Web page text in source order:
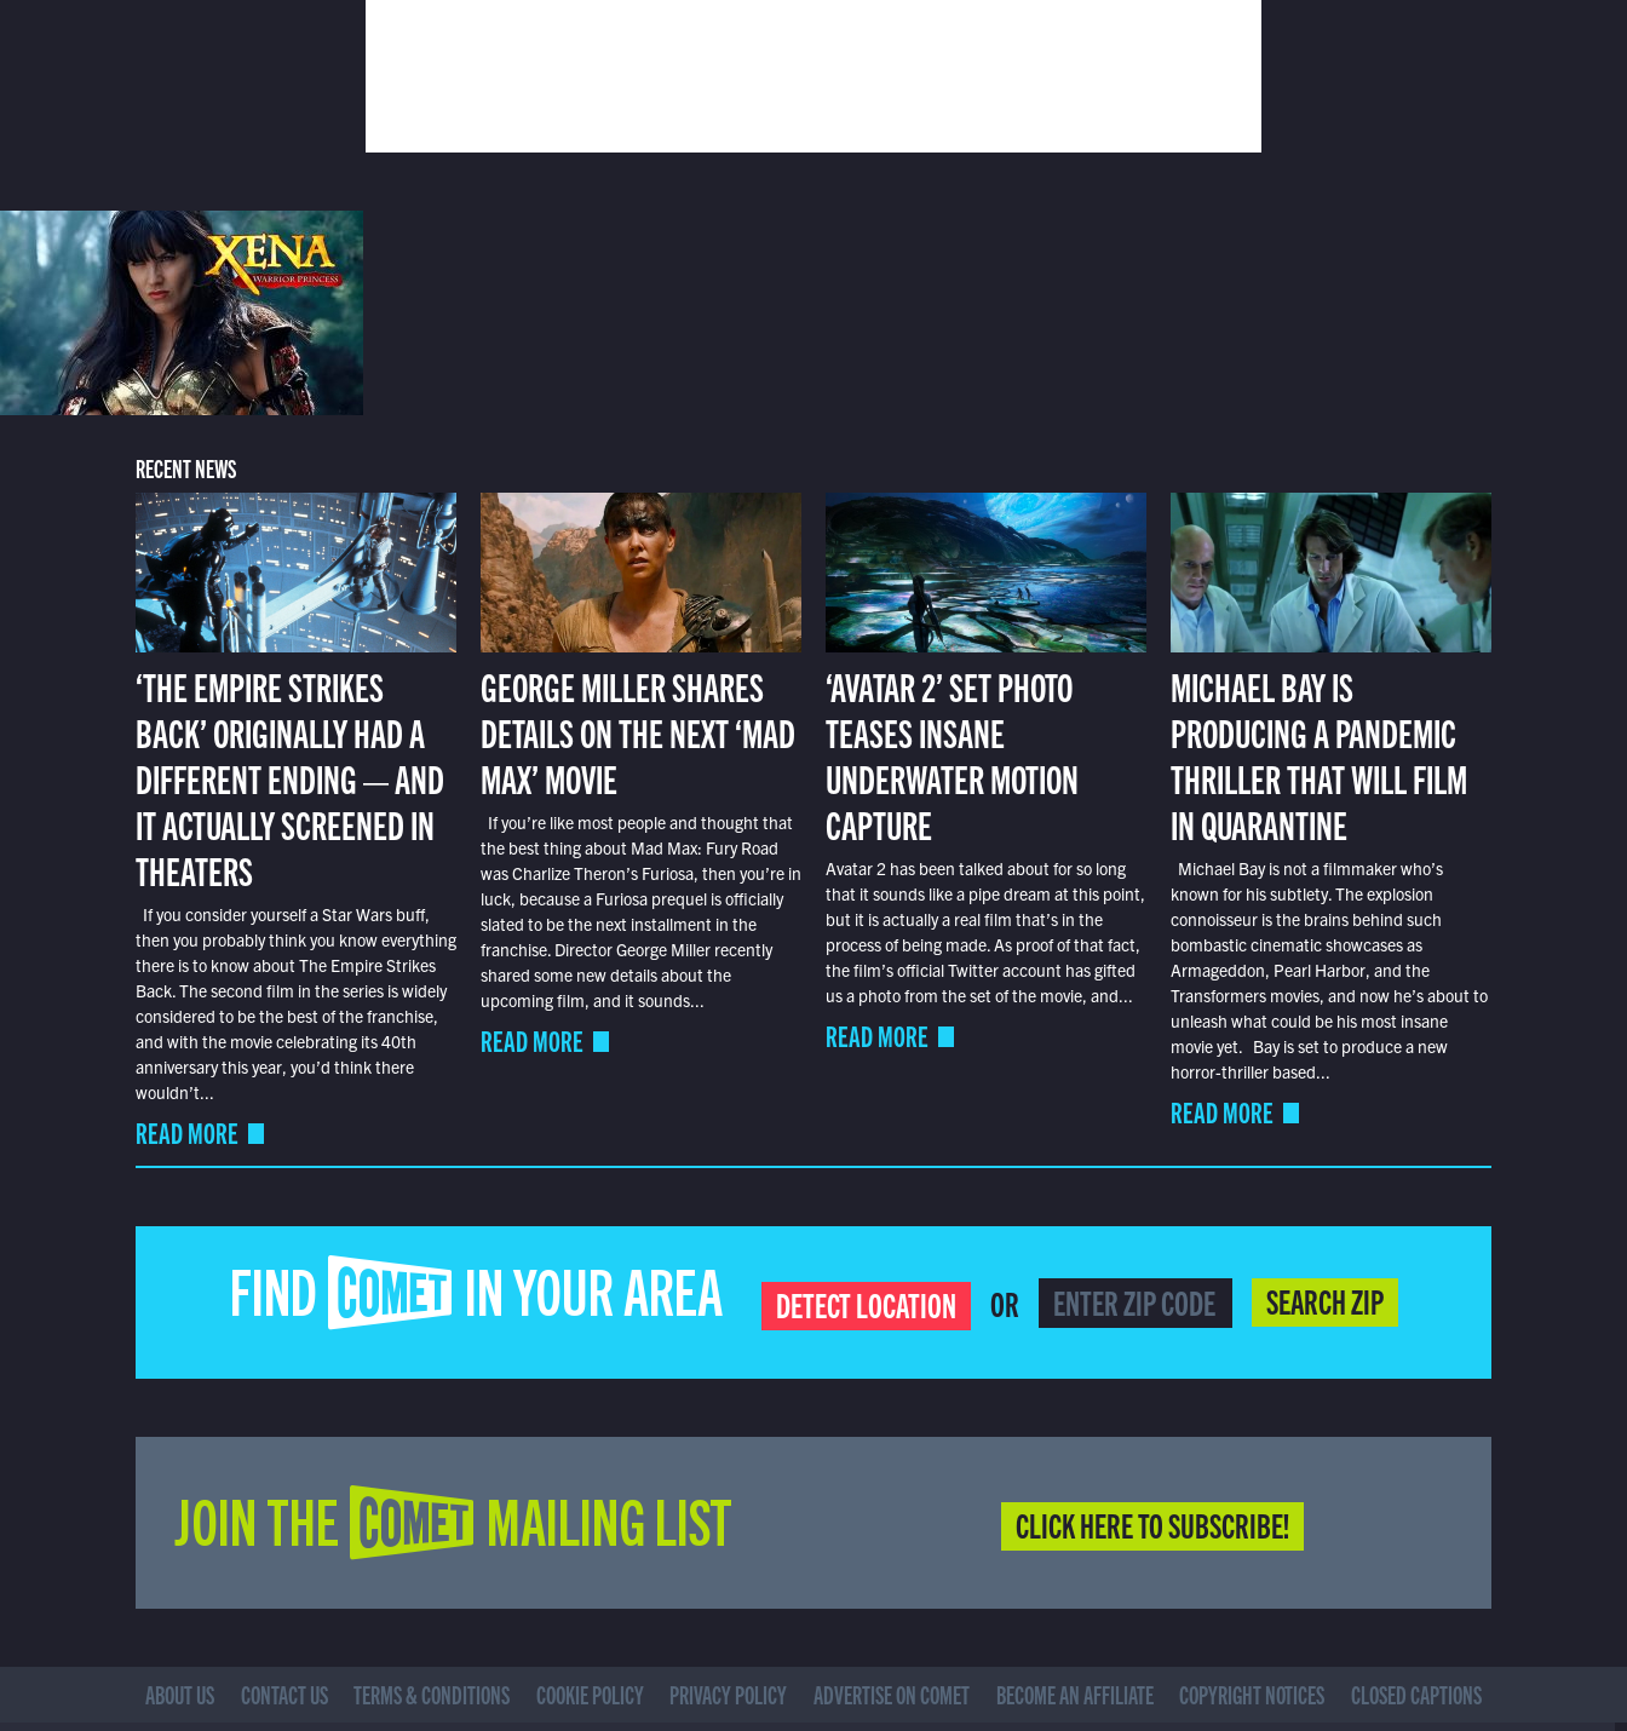
RECENT NEWS
‘THE EMPIRE STRIKES
BACK’ ORIGINALLY HAD A
DIFFERENT ENDING — AND
IT ACTUALLY SCREENED IN
THEATERS
If you consider yourself a Star Wars buff,
then you probably think you know everything
there is to know about The Empire Strikes
Back. The second film in the series is widely
considered to be the best of the franchise,
and with the movie celebrating its 40th
anniversary this year, you’d think there
wouldn’t...
READ MORE
GEORGE MILLER SHARES
DETAILS ON THE NEXT ‘MAD
MAX’ MOVIE
If you’re like most people and thought that
the best thing about Mad Max: Fury Road
was Charlize Theron’s Furiosa, then you’re in
luck, because a Furiosa prequel is officially
slated to be the next installment in the
franchise. Director George Miller recently
shared some new details about the
upcoming film, and it sounds...
READ MORE
‘AVATAR 2’ SET PHOTO
TEASES INSANE
UNDERWATER MOTION
CAPTURE
Avatar 2 has been talked about for so long
that it sounds like a pipe dream at this point,
but it is actually a real film that’s in the
process of being made. As proof of that fact,
the film’s official Twitter account has gifted
us a photo from the set of the movie, and...
READ MORE
MICHAEL BAY IS
PRODUCING A PANDEMIC
THRILLER THAT WILL FILM
IN QUARANTINE
Michael Bay is not a filmmaker who’s
known for his subtlety. The explosion
connoisseur is the brains behind such
bombastic cinematic showcases as
Armageddon, Pearl Harbor, and the
Transformers movies, and now he’s about to
unleash what could be his most insane
movie yet. Bay is set to produce a new
horror-thriller based...
READ MORE
FIND COMET IN YOUR AREA DETECT LOCATION OR SEARCH ZIP
JOIN THE COMET MAILING LIST CLICK HERE TO SUBSCRIBE!
ABOUT US CONTACT US TERMS & CONDITIONS COOKIE POLICY PRIVACY POLICY ADVERTISE ON COMET BECOME AN AFFILIATE COPYRIGHT NOTICES CLOSED CAPTIONS